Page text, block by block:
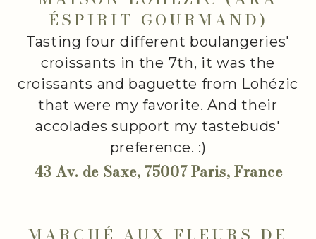
ÉSPIRIT GOURMAND)
Tasting four different boulangeries'
croissants in the 7th, it was the
croissants and baguette from Lohézic
that were my favorite. And their
accolades support my tastebuds'
preference. :)
43 Av. de Saxe, 75007 Paris, France